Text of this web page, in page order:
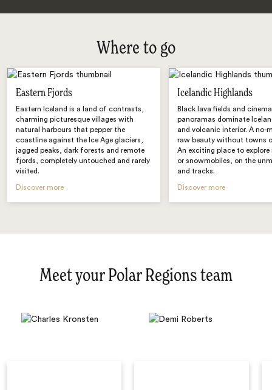
Where to go
Eastern Fjords
Eastern Iceland is a land of contrasts,
charming picturesque villages with
natural harbours that pepper the
coastline against the Ice Age glaciers,
jagged peaks, dark forests and remote
fjords, completely untouched and rarely
visited.
Discover more
Icelandic Highlands
Black lava fields and
panoramas dominate
and volcanic interior. A no-
raw beauty without towns
An exciting place to explore
or snowmobiles, on the
and tracks.
Discover more
Meet your Polar Regions team